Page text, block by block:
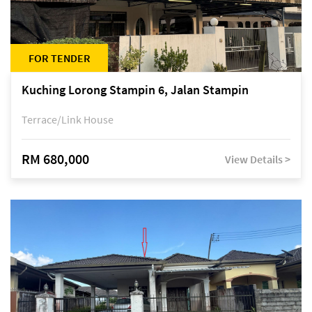
FOR TENDER
Kuching Lorong Stampin 6, Jalan Stampin
Terrace/Link House
RM 680,000 View Details >